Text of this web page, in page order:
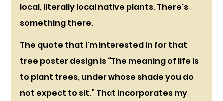
local, literally local native plants. There's
something there.
The quote that I'm interested in for that
tree poster design is “The meaning of life is
to plant trees, under whose shade you do
not expect to sit.” That incorporates my